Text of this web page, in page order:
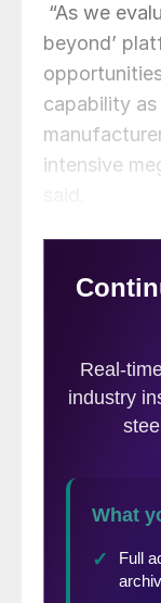
“As we
beyond’
capability
intensive